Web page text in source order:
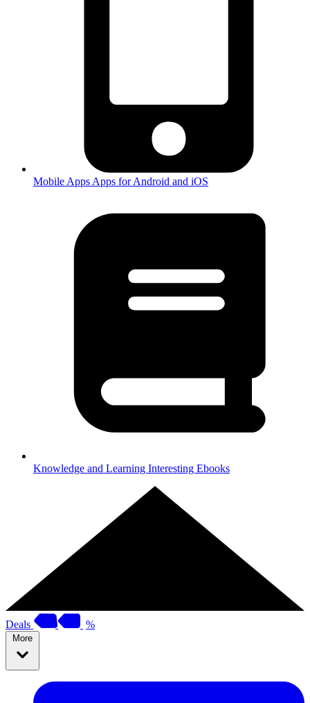
Mobile Apps Apps for Android and iOS
Knowledge and Learning Interesting Ebooks
Deals %
More